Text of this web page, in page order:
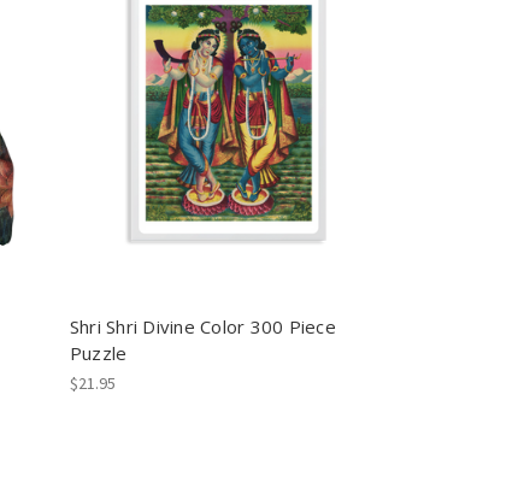
Shri Shri Divine Color 300 Piece
Puzzle
$21.95